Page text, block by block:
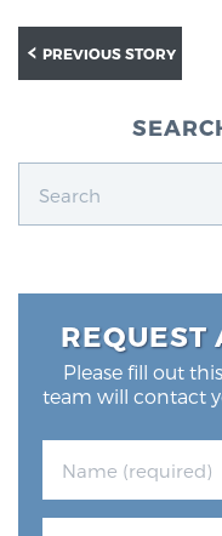
PREVIOUS STORY
REQUEST
Please fill out
team will contact